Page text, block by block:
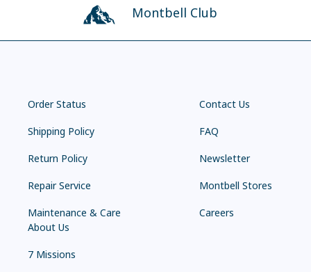
Montbell Club
Order Status
Shipping Policy
Return Policy
Repair Service
Maintenance & Care
Contact Us
FAQ
Newsletter
Montbell Stores
Careers
About Us
7 Missions